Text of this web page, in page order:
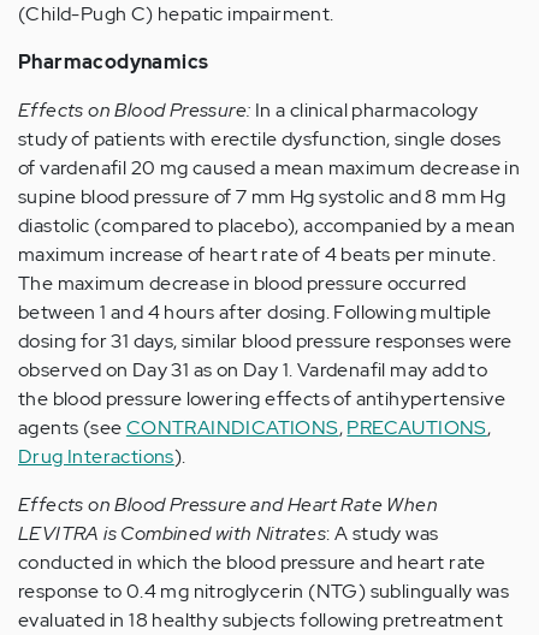
(Child-Pugh C) hepatic impairment.
Pharmacodynamics
Effects on Blood Pressure: In a clinical pharmacology
study of patients with erectile dysfunction, single doses
of vardenafil 20 mg caused a mean maximum decrease in
supine blood pressure of 7 mm Hg systolic and 8 mm Hg
diastolic (compared to placebo), accompanied by a mean
maximum increase of heart rate of 4 beats per minute.
The maximum decrease in blood pressure occurred
between 1 and 4 hours after dosing. Following multiple
dosing for 31 days, similar blood pressure responses were
observed on Day 31 as on Day 1. Vardenafil may add to
the blood pressure lowering effects of antihypertensive
agents (seeCONTRAINDICATIONS,PRECAUTIONS,
Drug Interactions).
Effects on Blood Pressure and Heart Rate When
LEVITRA is Combined with Nitrates: A study was
conducted in which the blood pressure and heart rate
response to 0.4 mg nitroglycerin (NTG) sublingually was
evaluated in 18 healthy subjects following pretreatment